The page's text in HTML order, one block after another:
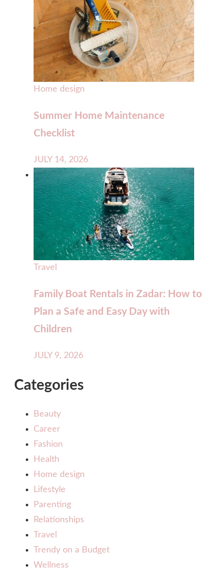
Home design
Summer Home Maintenance
Checklist
JULY 14, 2026
Travel
Family Boat Rentals in Zadar: How to
Plan a Safe and Easy Day with
Children
JULY 9, 2026
Categories
Beauty
Career
Fashion
Health
Home design
Lifestyle
Parenting
Relationships
Travel
Trendy on a Budget
Wellness